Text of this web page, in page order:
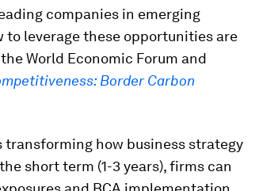
companies in emerging
leverage these opportunities are
World Economic Forum and
Border Carbon
transforming how business strategy
short term (1-3 years), firms can